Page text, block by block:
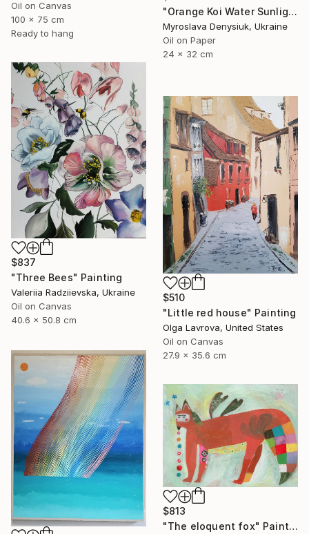
"Orange Koi Water Sunlight Oil Painting" Painting
Myroslava Denysiuk, Ukraine
Oil on Paper
24 x 32 cm
Oil on Canvas
100 x 75 cm
Ready to hang
$837
"Three Bees" Painting
Valeriia Radziievska, Ukraine
Oil on Canvas
40.6 x 50.8 cm
$510
"Little red house" Painting
Olga Lavrova, United States
Oil on Canvas
27.9 x 35.6 cm
$813
"The eloquent fox" Painting